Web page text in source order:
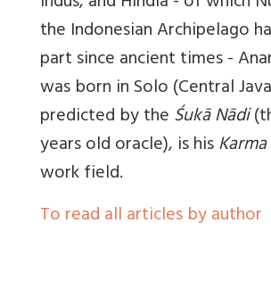
the Indonesian Archipelago
part since ancient times -
was born in Solo (Central
predicted by theŚukā Nādi
years old oracle), is his
work field.
To read all articles by author